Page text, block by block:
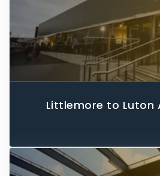
Littlemore to Luton